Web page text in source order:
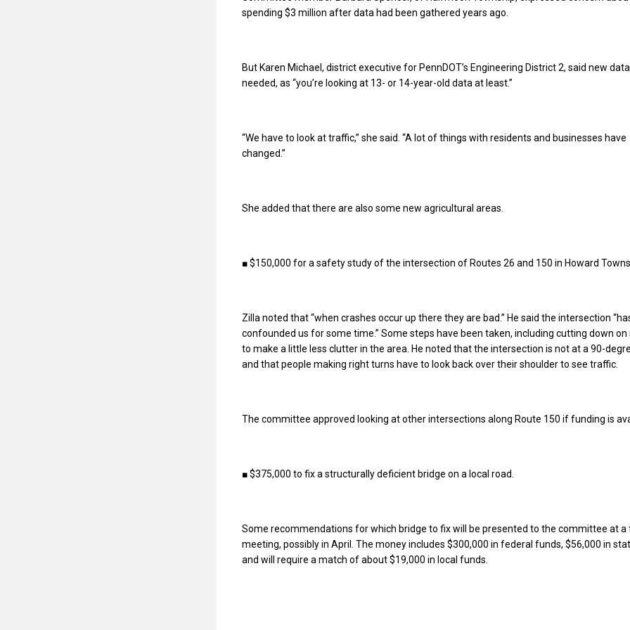
spending $3 million after data had been gathered years ago.
But Karen Michael, district executive for PennDOT’s Engineering District 2, said new
needed, as “you’re looking at 13- or 14-year-old data at least.”
“We have to look at traffic,” she said. “A lot of things with residents and businesses have
changed.”
She added that there are also some new agricultural areas.
■ $150,000 for a safety study of the intersection of Routes 26 and 150 in Howard
Zilla noted that “when crashes occur up there they are bad.” He said the intersection
confounded us for some time.” Some steps have been taken, including cutting down on
to make a little less clutter in the area. He noted that the intersection is not at a 90-
and that people making right turns have to look back over their shoulder to see traffic.
The committee approved looking at other intersections along Route 150 if funding is
■ $375,000 to fix a structurally deficient bridge on a local road.
Some recommendations for which bridge to fix will be presented to the committee at a
meeting, possibly in April. The money includes $300,000 in federal funds, $56,000 in
and will require a match of about $19,000 in local funds.